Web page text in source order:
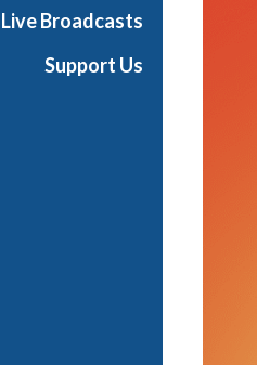
Live Broadcasts
Support Us